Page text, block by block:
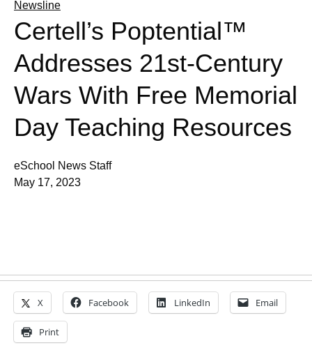
Newsline
Certell’s Poptential™
Addresses 21st-Century
Wars With Free Memorial
Day Teaching Resources
eSchool News Staff
May 17, 2023
X Facebook LinkedIn Email
Print